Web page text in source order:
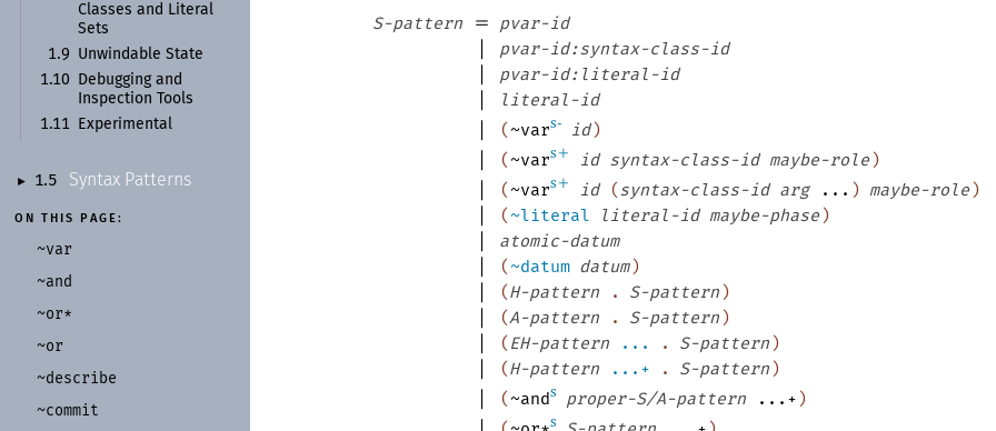
Classes and Literal
Sets
1.9
Unwindable State
1.10
Debugging and
Inspection Tools
1.11
Experimental
► 1.5 Syntax Patterns
ON THIS PAGE:
~var
~and
~or*
~or
~describe
~commit
S-pattern = pvar-id
| pvar-id:syntax-class-id
| pvar-id:literal-id
| literal-id
| (~vars- id)
| (~vars+ id syntax-class-id maybe-role)
| (~vars+ id (syntax-class-id arg ... ) maybe-role)
| (~literal literal-id maybe-phase)
| atomic-datum
| (~datum datum)
| (H-pattern . S-pattern)
| (A-pattern . S-pattern)
| (EH-pattern ... . S-pattern)
| (H-pattern ...+ . S-pattern)
| (~ands proper-S/A-pattern ...+)
s